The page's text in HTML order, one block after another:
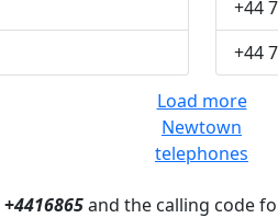
+44
+44
Load more
Newtown
telephones
4416865and the calling code